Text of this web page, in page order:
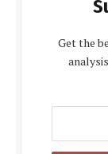
Get the